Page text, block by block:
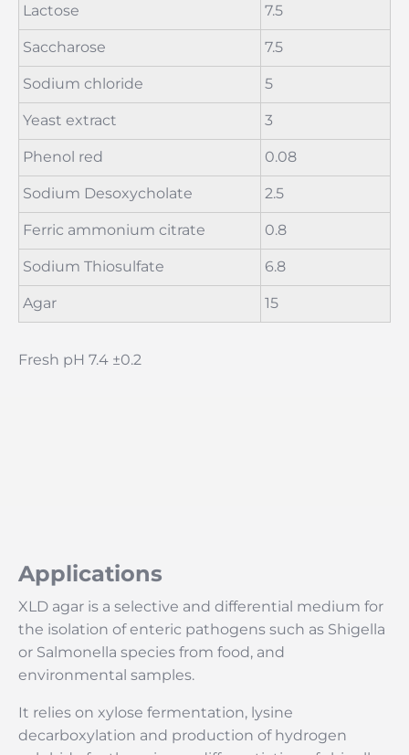
Lactose 7.5
Saccharose 7.5
Sodium chloride 5
Yeast extract 3
Phenol red 0.08
Sodium Desoxycholate 2.5
Ferric ammonium citrate 0.8
Sodium Thiosulfate 6.8
Agar 15
Fresh pH 7.4 ±0.2
Applications
XLD agar is a selective and differential medium for
the isolation of enteric pathogens such as Shigella
or Salmonella species from food, and
environmental samples.
It relies on xylose fermentation, lysine
decarboxylation and production of hydrogen